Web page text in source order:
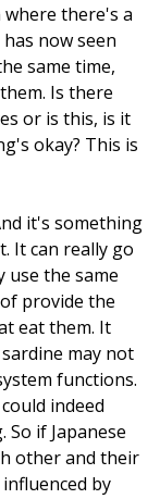
where there's a
now seen
same time,
Is there
or is this, is it
okay? This is
it's something
It can really go
use the same
provide the
eat them. It
may not
functions.
indeed
if Japanese
other and their
by